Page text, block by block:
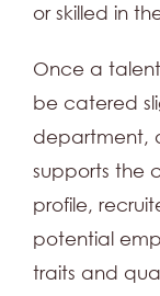
or skilled in
Once a
be catered
department,
supports the
profile,
potential
traits and